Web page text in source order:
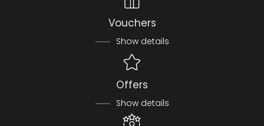
Vouchers
Show details
Offers
Show details